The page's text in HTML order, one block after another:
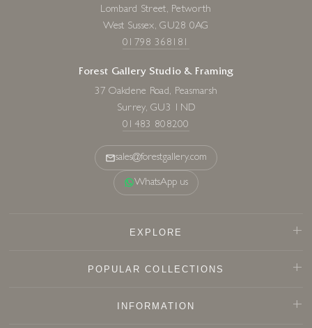
Lombard Street, Petworth
West Sussex, GU28 0AG
01798 368181
Forest Gallery Studio & Framing
37 Oakdene Road, Peasmarsh
Surrey, GU3 1ND
01483 808200
sales@forestgallery.com
WhatsApp us
EXPLORE
POPULAR COLLECTIONS
INFORMATION